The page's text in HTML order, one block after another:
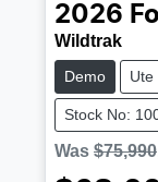
2026
Wildtrak
Demo Ute
Stock No:
Was $75,990